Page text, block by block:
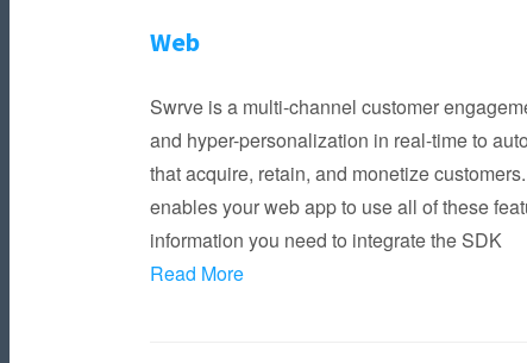
Web
Swrve is a multi-channel customer
and hyper-personalization in real-time to
that acquire, retain, and monetize
enables your web app to use all of these
information you need to integrate the SDK
Read More